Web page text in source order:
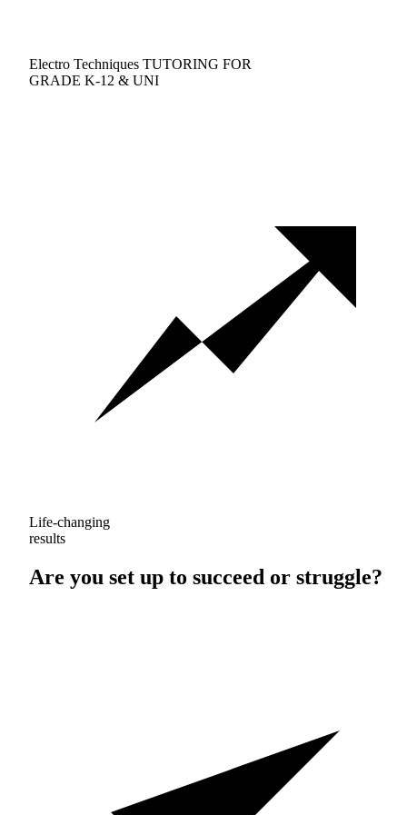
Electro Techniques TUTORING FOR
GRADE K-12 & UNI
Life-changing
results
Are you set up to succeed or struggle?